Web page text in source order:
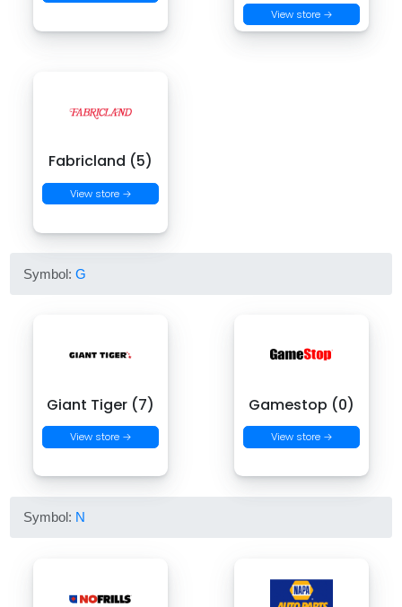
View store →
Fabricland (5)
View store →
Symbol:G
Giant Tiger (7)
View store →
Gamestop (0)
View store →
Symbol: N